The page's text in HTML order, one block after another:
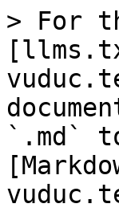
> For
`.md`